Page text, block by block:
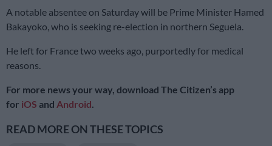
A notable absentee on Saturday will be Prime Minister Hamed
Bakayoko, who is seeking re-election in northern Seguela.
He left for France two weeks ago, purportedly for medical
reasons.
For more news your way, download The Citizen’s app
for iOS and Android.
READ MORE ON THESE TOPICS